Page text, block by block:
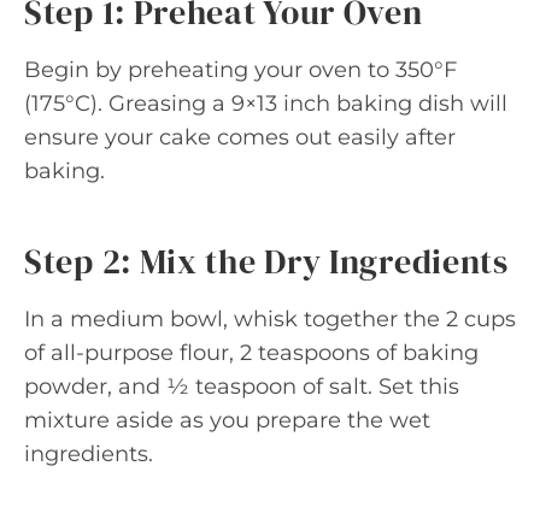
Step 1: Preheat Your Oven
Begin by preheating your oven to 350°F
(175°C). Greasing a 9×13 inch baking dish will
ensure your cake comes out easily after
baking.
Step 2: Mix the Dry Ingredients
In a medium bowl, whisk together the 2 cups
of all-purpose flour, 2 teaspoons of baking
powder, and ½ teaspoon of salt. Set this
mixture aside as you prepare the wet
ingredients.